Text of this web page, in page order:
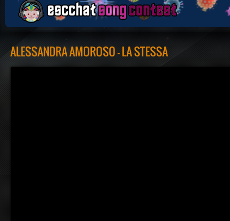
ALESSANDRA AMOROSO - LA STESSA